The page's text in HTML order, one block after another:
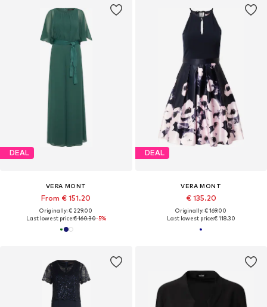
DEAL
VERA MONT
From € 151.20
Originally: € 229.00
Last lowest price:€ 160.30-5%
DEAL
VERA MONT
€ 135.20
Originally: € 169.00
Last lowest price:€ 118.30